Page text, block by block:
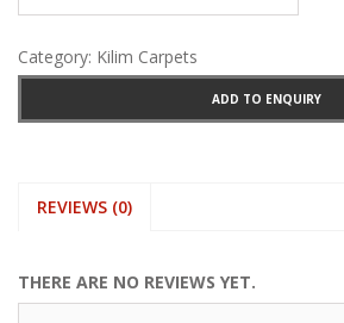
Category: Kilim Carpets
ADD TO ENQUIRY
REVIEWS (0)
THERE ARE NO REVIEWS YET.